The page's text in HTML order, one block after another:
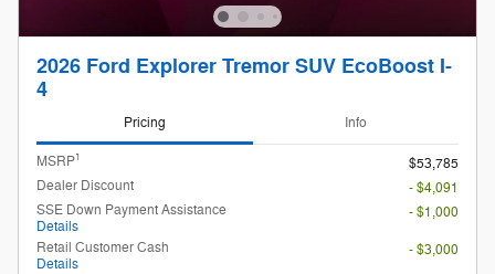
2026 Ford Explorer Tremor SUV EcoBoost I-
4
Pricing Info
MSRP1
$53,785
Dealer Discount
- $4,091
SSE Down Payment Assistance
Details
- $1,000
Retail Customer Cash
Details
- $3,000